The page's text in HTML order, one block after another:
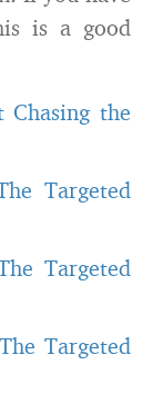
is a good
Chasing the
Targeted
Targeted
Targeted